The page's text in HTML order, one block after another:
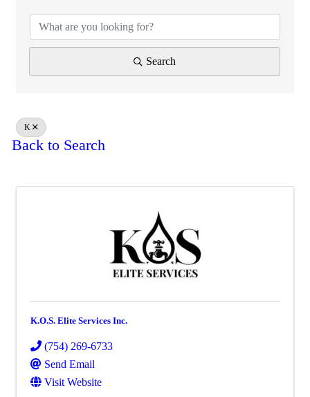
Search
K
Back to Search
K.O.S. Elite Services Inc.
(754) 269-6733
Send Email
Visit Website